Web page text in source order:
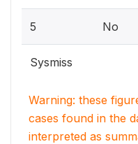
5 No
Sysmiss
Warning: these
cases found in the
interpreted as